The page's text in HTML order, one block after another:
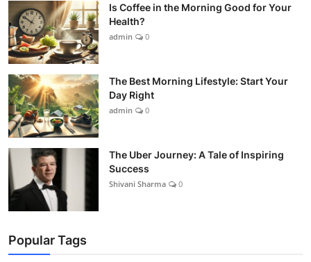
Is Coffee in the Morning Good for Your
Health?
admin 0
The Best Morning Lifestyle: Start Your
Day Right
admin 0
The Uber Journey: A Tale of Inspiring
Success
Shivani Sharma 0
Popular Tags